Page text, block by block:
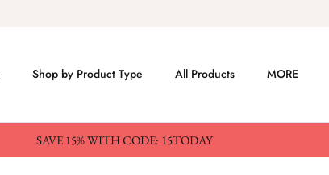
Shop by Product Type All Products MORE
SAVE 15% WITH CODE: 15TODAY